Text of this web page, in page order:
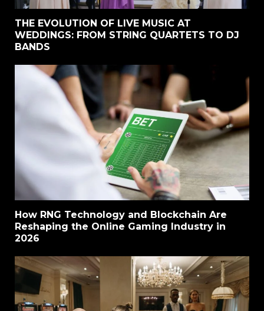
THE EVOLUTION OF LIVE MUSIC AT
WEDDINGS: FROM STRING QUARTETS TO DJ
BANDS
How RNG Technology and Blockchain Are
Reshaping the Online Gaming Industry in
2026